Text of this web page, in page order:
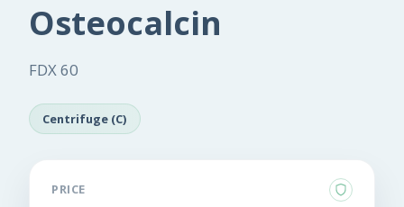
Osteocalcin
FDX 60
Centrifuge (C)
PRICE